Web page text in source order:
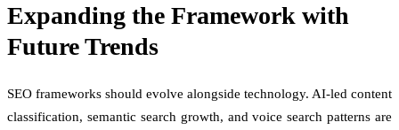
Expanding the Framework with
Future Trends
SEO frameworks should evolve alongside technology. AI-led content
classification, semantic search growth, and voice search patterns are